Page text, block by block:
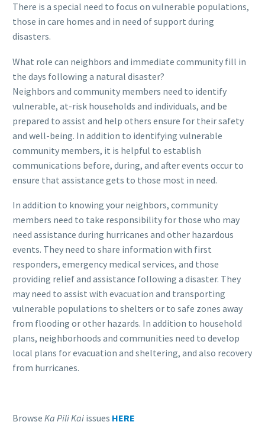
There is a special need to focus on vulnerable populations,
those in care homes and in need of support during
disasters.
What role can neighbors and immediate community fill in
the days following a natural disaster?
Neighbors and community members need to identify
vulnerable, at-risk households and individuals, and be
prepared to assist and help others ensure for their safety
and well-being. In addition to identifying vulnerable
community members, it is helpful to establish
communications before, during, and after events occur to
ensure that assistance gets to those most in need.
In addition to knowing your neighbors, community
members need to take responsibility for those who may
need assistance during hurricanes and other hazardous
events. They need to share information with first
responders, emergency medical services, and those
providing relief and assistance following a disaster. They
may need to assist with evacuation and transporting
vulnerable populations to shelters or to safe zones away
from flooding or other hazards. In addition to household
plans, neighborhoods and communities need to develop
local plans for evacuation and sheltering, and also recovery
from hurricanes.
Browse Ka Pili Kai issues HERE